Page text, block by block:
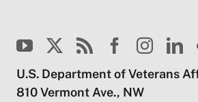
U.S. Department of Veterans
810 Vermont Ave., NW